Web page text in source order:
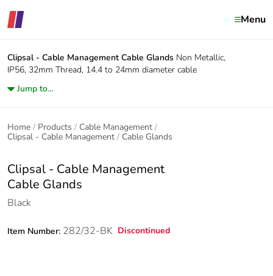
Menu
Clipsal - Cable Management Cable Glands Non Metallic,
IP56, 32mm Thread, 14.4 to 24mm diameter cable
Jump to...
Home Products
Cable Management
Clipsal - Cable Management
Cable Glands
Clipsal - Cable Management
Cable Glands
Black
Item Number: 282/32-BK Discontinued